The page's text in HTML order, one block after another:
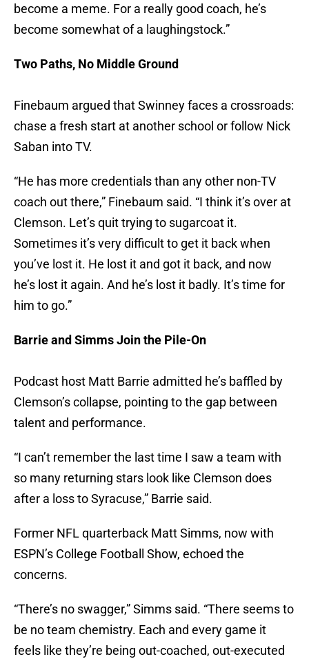
become a meme. For a really good coach, he’s
become somewhat of a laughingstock.”
Two Paths, No Middle Ground
Finebaum argued that Swinney faces a crossroads:
chase a fresh start at another school or follow Nick
Saban into TV.
“He has more credentials than any other non-TV
coach out there,” Finebaum said. “I think it’s over at
Clemson. Let’s quit trying to sugarcoat it.
Sometimes it’s very difficult to get it back when
you’ve lost it. He lost it and got it back, and now
he’s lost it again. And he’s lost it badly. It’s time for
him to go.”
Barrie and Simms Join the Pile-On
Podcast host Matt Barrie admitted he’s baffled by
Clemson’s collapse, pointing to the gap between
talent and performance.
“I can’t remember the last time I saw a team with
so many returning stars look like Clemson does
after a loss to Syracuse,” Barrie said.
Former NFL quarterback Matt Simms, now with
ESPN’s College Football Show, echoed the
concerns.
“There’s no swagger,” Simms said. “There seems to
be no team chemistry. Each and every game it
feels like they’re being out-coached, out-executed